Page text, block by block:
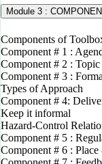
Module 3 :
Components of
Component # 1 :
Component # 2 : Topic
Component # 3 :
Types of Approach
Component # 4:
Keep it informal
Hazard-Control
Component # 5 :
Component # 6 :